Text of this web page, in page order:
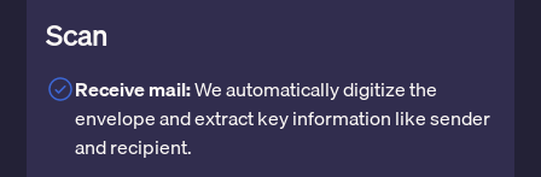
Scan
Receive mail:We automatically digitize the
envelope and extract key information like sender
and recipient.